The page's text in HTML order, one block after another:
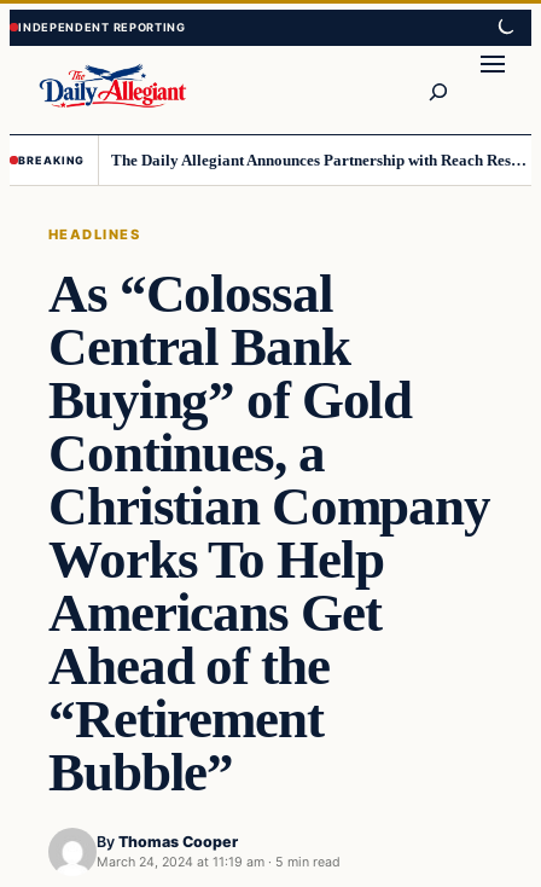
Skip
to
content
Skip
to
content
BREAKING The Daily Allegiant Announces Partnership with Reach Response to Support Audience Communication
HEADLINES
As “Colossal
Central Bank
Buying” of Gold
Continues, a
Christian Company
Works To Help
Americans Get
Ahead of the
“Retirement
Bubble”
By Thomas Cooper
March 24, 2024 at 11:19 am · 5 min read